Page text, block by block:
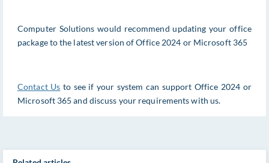
Computer Solutions would recommend updating your office
package to the latest version of Office 2024 or Microsoft 365
Contact Us to see if your system can support Office 2024 or
Microsoft 365 and discuss your requirements with us.